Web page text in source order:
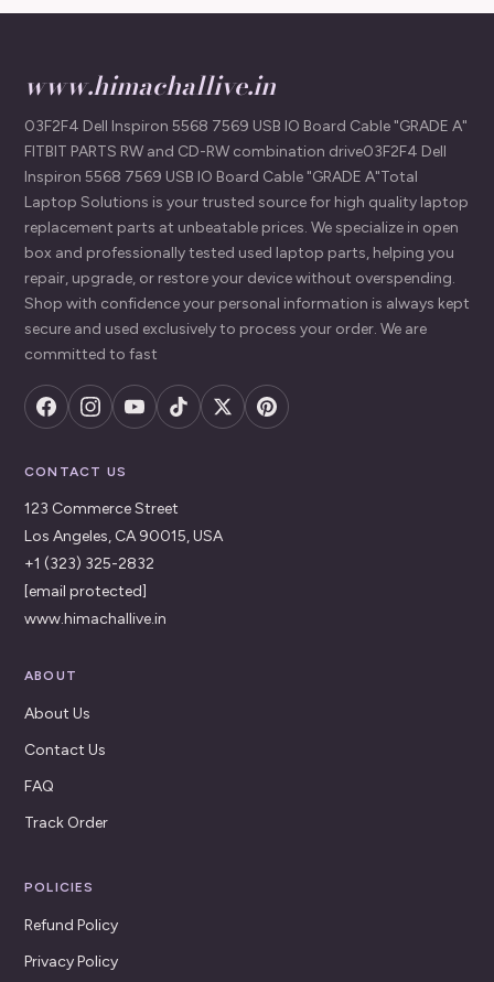
www.himachallive.in
03F2F4 Dell Inspiron 5568 7569 USB IO Board Cable "GRADE A"
FITBIT PARTS RW and CD-RW combination drive03F2F4 Dell
Inspiron 5568 7569 USB IO Board Cable "GRADE A"Total
Laptop Solutions is your trusted source for high quality laptop
replacement parts at unbeatable prices. We specialize in open
box and professionally tested used laptop parts, helping you
repair, upgrade, or restore your device without overspending.
Shop with confidence your personal information is always kept
secure and used exclusively to process your order. We are
committed to fast
CONTACT US
123 Commerce Street
Los Angeles, CA 90015, USA
+1 (323) 325-2832
[email protected]
www.himachallive.in
ABOUT
About Us
Contact Us
FAQ
Track Order
POLICIES
Refund Policy
Privacy Policy